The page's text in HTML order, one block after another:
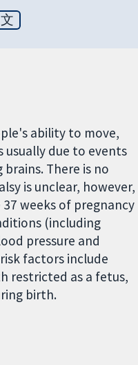
ability to move,
usually due to events
There is no
is unclear, however,
weeks of pregnancy
(including
pressure and
factors include
restricted as a fetus,
birth.